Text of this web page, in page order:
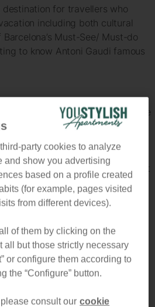
for travellers who
including both cultural
Must-See/ Must-do
to know Antoni Gaudi famous
about Gaudi’s job, you’ll be
his work while strolling through
his buildings are completely
his way of approaching the
style of art was completely out
of art like Colonia Güell.
to Barcelona here we have
most famous work and the
stay to enjoy your trip to the
party cookies to analyze
and show you advertising
based on a profile created
(for example, pages visited
from different devices).
of them by clicking on the
all but those strictly necessary
or configure them according to
the “Configure” button.
consult our cookie